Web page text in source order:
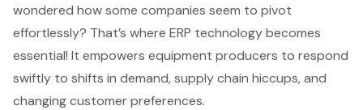
wondered how some companies seem to pivot
effortlessly? That’s where ERP technologybecomes
essential! It empowers equipment producers to respond
swiftly to shifts in demand, supply chain hiccups, and
changing customer preferences.